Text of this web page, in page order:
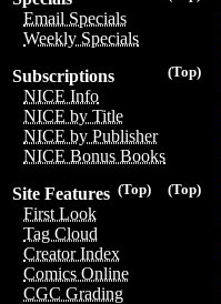
Email Specials
Weekly Specials
(Top)
Subscriptions
NICE Info
NICE by Title
NICE by Publisher
NICE Bonus Books
(Top)
(Top)
Site Features
First Look
Tag Cloud
Creator Index
Comics Online
CGC Grading